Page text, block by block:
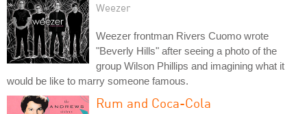
Weezer
Weezer frontman Rivers Cuomo wrote
"Beverly Hills" after seeing a photo of the
group Wilson Phillips and imagining what it
would be like to marry someone famous.
Rum and Coca-Cola